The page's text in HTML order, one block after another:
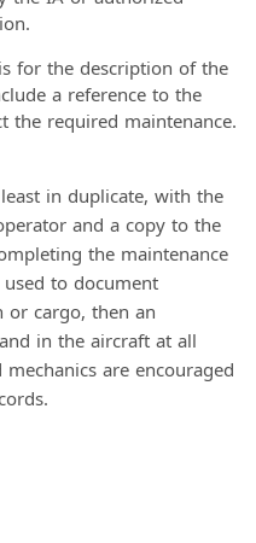
for the description of the
a reference to the
the required maintenance.
in duplicate, with the
and a copy to the
the maintenance
used to document
or cargo, then an
in the aircraft at all
are encouraged